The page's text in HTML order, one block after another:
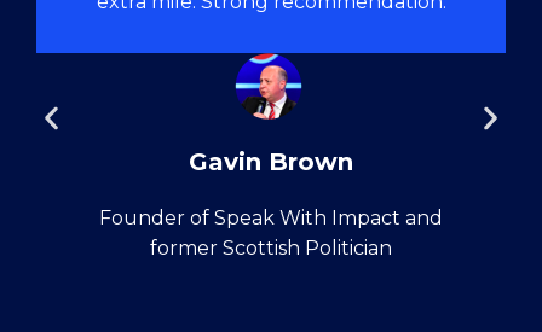
Gavin Brown
Founder of Speak With Impact and
former Scottish Politician